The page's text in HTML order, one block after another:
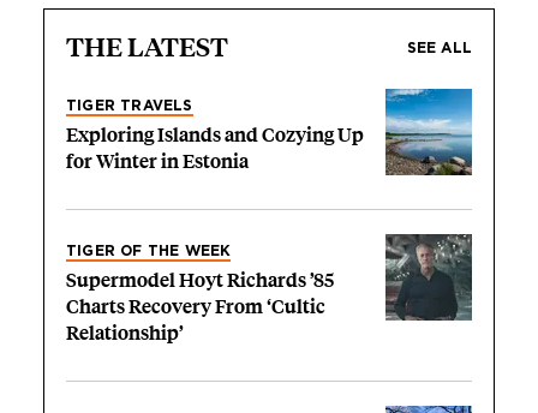
THE LATEST SEE ALL
TIGER TRAVELS
Exploring Islands and Cozying Up
for Winter in Estonia
TIGER OF THE WEEK
Supermodel Hoyt Richards ’85
Charts Recovery From ‘Cultic
Relationship’